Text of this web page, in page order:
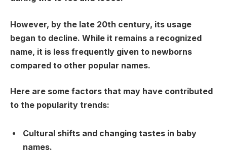
However, by the late 20th century, its usage
began to decline. While it remains a recognized
name, it is less frequently given to newborns
compared to other popular names.
Here are some factors that may have contributed
to the popularity trends:
Cultural shifts and changing tastes in baby
names.